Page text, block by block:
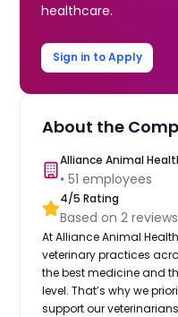
healthcare.
Sign in to Apply
About the
Alliance Animal
•51 employees
4/5 Rating
Based on2 reviews
At Alliance Animal
veterinary practices
the best medicine and
level. That’s why we
support our